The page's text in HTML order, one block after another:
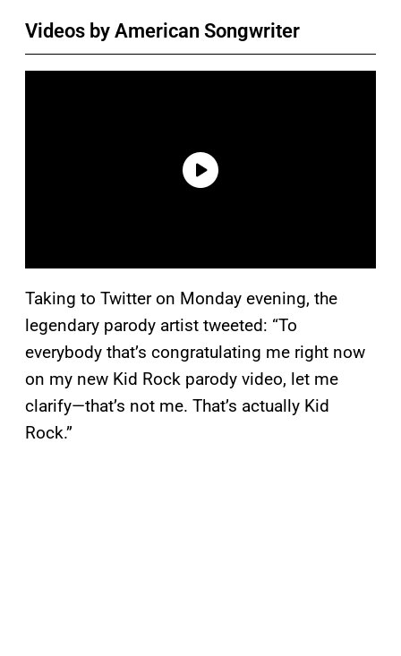
Videos by American Songwriter
Taking to Twitter on Monday evening, the
legendary parody artist tweeted: “To
everybody that’s congratulating me right now
on my new Kid Rock parody video, let me
clarify—that’s not me. That’s actually Kid
Rock.”